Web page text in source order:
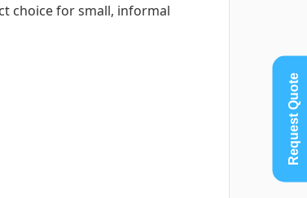
choice for small, informal
Request Quote